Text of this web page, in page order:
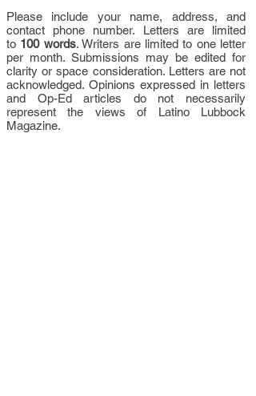
Please include your name, address, and
contact phone number. Letters are limited
to 100 words. Writers are limited to one letter
per month. Submissions may be edited for
clarity or space consideration. Letters are not
acknowledged. Opinions expressed in letters
and Op-Ed articles do not necessarily
represent the views of Latino Lubbock
Magazine.